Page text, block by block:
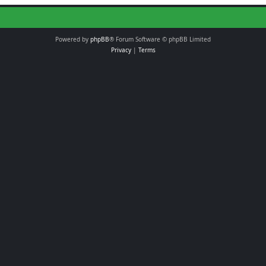
Powered by phpBB® Forum Software © phpBB Limited
Privacy| Terms